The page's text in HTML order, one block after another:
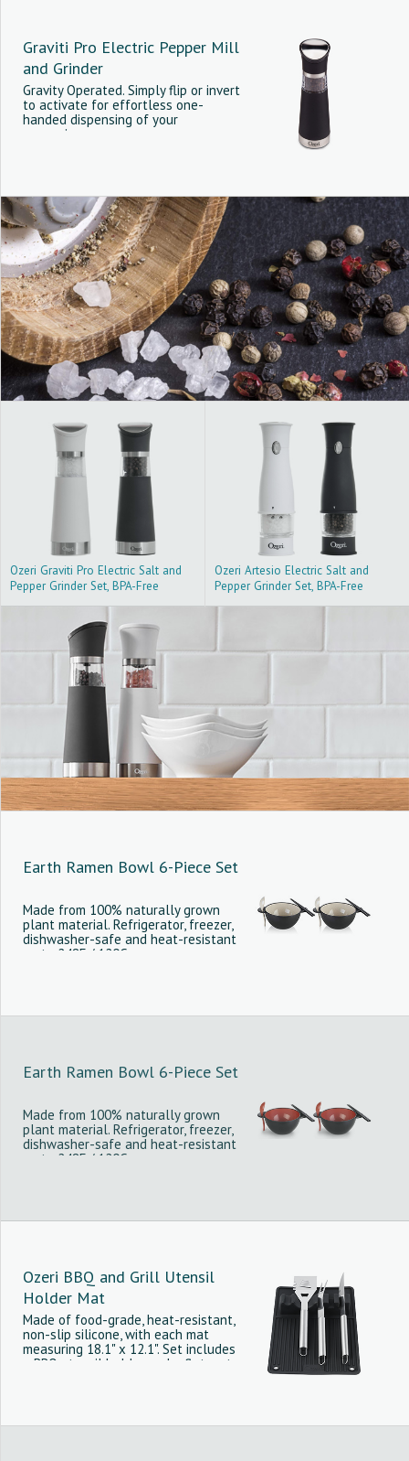
Graviti Pro Electric Pepper Mill
and Grinder
Gravity Operated. Simply flip or invert
to activate for effortless one-
handed dispensing of your
seasonings.
Ozeri Graviti Pro Electric Salt and
Pepper Grinder Set, BPA-Free
Ozeri Artesio Electric Salt and
Pepper Grinder Set, BPA-Free
Earth Ramen Bowl 6-Piece Set
Made from 100% naturally grown
plant material. Refrigerator, freezer,
dishwasher-safe and heat-resistant
up to 248F / 120C.
Earth Ramen Bowl 6-Piece Set
Made from 100% naturally grown
plant material. Refrigerator, freezer,
dishwasher-safe and heat-resistant
up to 248F / 120C.
Ozeri BBQ and Grill Utensil
Holder Mat
Made of food-grade, heat-resistant,
non-slip silicone, with each mat
measuring 18.1" x 12.1". Set includes
a BBQ utensil holder and a flat mat